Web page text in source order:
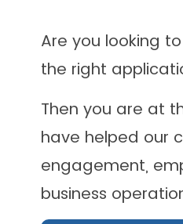
Are you looking
the right
Then you are at
have helped our
engagement,
business